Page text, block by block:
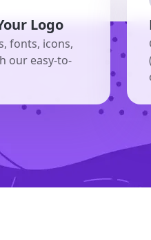
Logo
fonts, icons,
our easy-to-